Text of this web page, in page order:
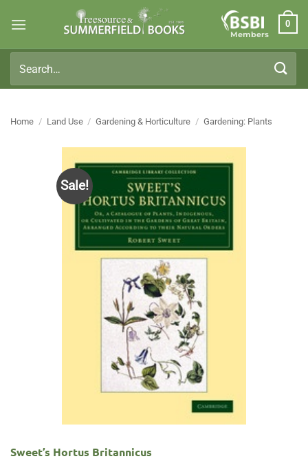
Members
0
for:
Home / Land Use / Gardening & Horticulture / Gardening: Plants
Sale!
Sweet’s Hortus Britannicus